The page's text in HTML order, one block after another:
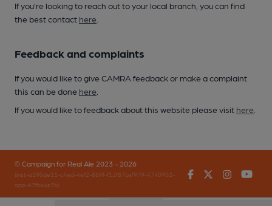
If you’re looking to reach out to your local branch, you can find
the best contact here
Feedback and complaints
If you would like to give CAMRA feedback or make a complaint
this can be done here
If you would like to feedback about this website please visit here
© Campaign for Real Ale 2023 - 2026
(inst-a190de11-c4ed-4ef2-889f-f12f87cef979-4740902-
app-67fbx4z7b)
FacebookTwitter